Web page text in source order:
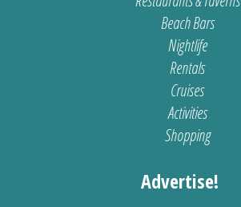
Beach Bars
Nightlife
Rentals
Cruises
Activities
Shopping
Advertise!